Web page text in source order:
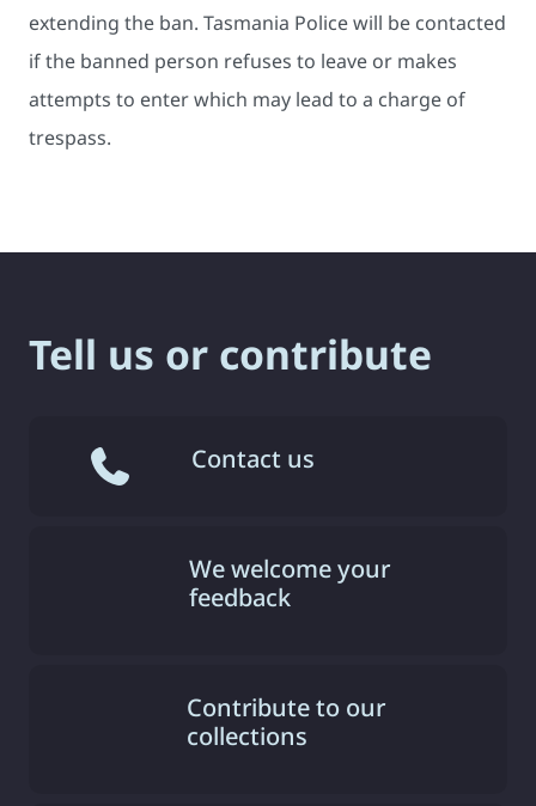
extending the ban. Tasmania Police will be contacted
if the banned person refuses to leave or makes
attempts to enter which may lead to a charge of
trespass.
Tell us or contribute
Contact us
We welcome your
feedback
Contribute to our
collections